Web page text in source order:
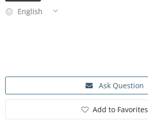
SPORT & LEISURE
SERVICE
English
Ask Question
Add to Favorites